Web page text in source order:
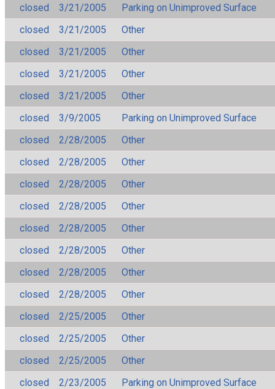
closed
3/21/2005
Parking on Unimproved Surface
closed
3/21/2005
Other
closed
3/21/2005
Other
closed
3/21/2005
Other
closed
3/21/2005
Other
closed
3/9/2005
Parking on Unimproved Surface
closed
2/28/2005
Other
closed
2/28/2005
Other
closed
2/28/2005
Other
closed
2/28/2005
Other
closed
2/28/2005
Other
closed
2/28/2005
Other
closed
2/28/2005
Other
closed
2/28/2005
Other
closed
2/25/2005
Other
closed
2/25/2005
Other
closed
2/25/2005
Other
closed
2/23/2005
Parking on Unimproved Surface